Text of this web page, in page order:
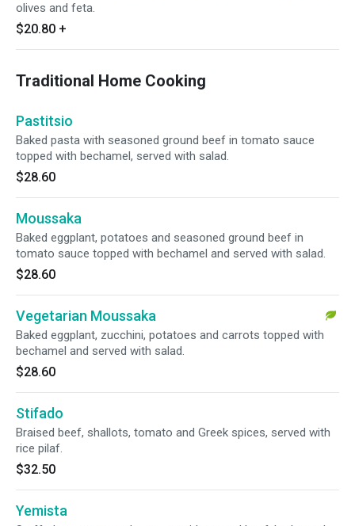
olives and feta.
$20.80 +
Traditional Home Cooking
Pastitsio
Baked pasta with seasoned ground beef in tomato sauce
topped with bechamel, served with salad.
$28.60
Moussaka
Baked eggplant, potatoes and seasoned ground beef in
tomato sauce topped with bechamel and served with salad.
$28.60
Vegetarian Moussaka
Baked eggplant, zucchini, potatoes and carrots topped with
bechamel and served with salad.
$28.60
Stifado
Braised beef, shallots, tomato and Greek spices, served with
rice pilaf.
$32.50
Yemista